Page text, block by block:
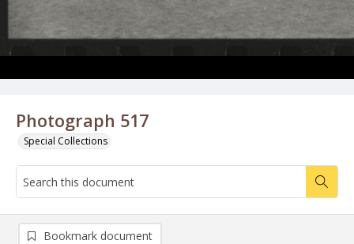
Photograph 517
Special Collections
Bookmark document